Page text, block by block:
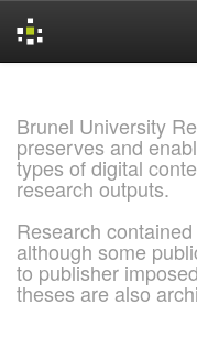
Brunel University
preserves and
types of digital
research outputs.
Research
although some
to publisher
theses are also